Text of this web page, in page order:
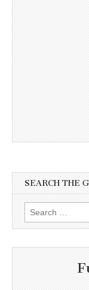
SEARCH THE
Search
for: